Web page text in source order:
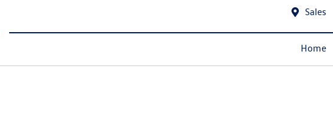
Sales
Home